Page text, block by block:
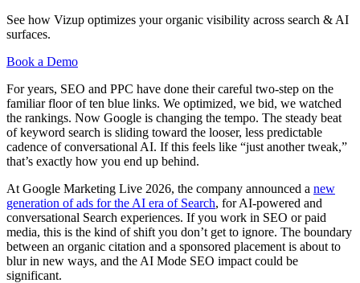
See how Vizup optimizes your organic visibility across search & AI
surfaces.
Book a Demo
For years, SEO and PPC have done their careful two-step on the
familiar floor of ten blue links. We optimized, we bid, we watched
the rankings. Now Google is changing the tempo. The steady beat
of keyword search is sliding toward the looser, less predictable
cadence of conversational AI. If this feels like “just another tweak,”
that’s exactly how you end up behind.
At Google Marketing Live 2026, the company announced a new
generation of ads for the AI era of Search, for AI-powered and
conversational Search experiences. If you work in SEO or paid
media, this is the kind of shift you don’t get to ignore. The boundary
between an organic citation and a sponsored placement is about to
blur in new ways, and the AI Mode SEO impact could be
significant.